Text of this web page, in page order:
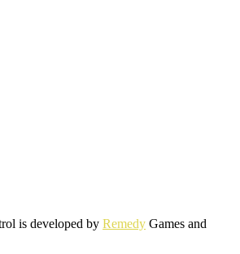
is developed by Remedy Games and